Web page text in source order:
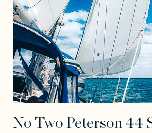
No Two Peterson 44